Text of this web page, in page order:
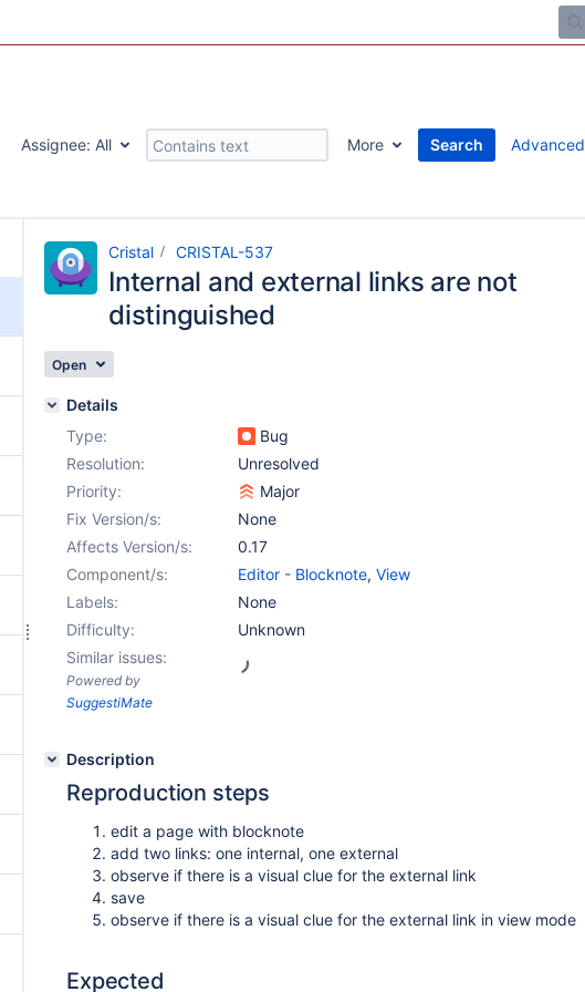
Assignee: All More
Search
Advanced
Cristal CRISTAL-537
Internal and external links are not
distinguished
Open
Details
Type:
Bug
Resolution:
Unresolved
Priority:
Major
Fix Version/s:
None
Affects Version/s:
0.17
Component/s:
Editor - Blocknote, View
Labels:
None
Difficulty:
Unknown
Similar issues:
Powered by
SuggestiMate
Description
Reproduction steps
edit a page with blocknote
add two links: one internal, one external
observe if there is a visual clue for the external link
save
observe if there is a visual clue for the external link in view mode
Expected